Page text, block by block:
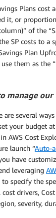
Plans cost
it, or
of the
SP costs to a
Plan
them as the
manage
are several
your budget
AWS Cost
launch “Auto-
have
leveraging
to specify the
drivers,
severity,